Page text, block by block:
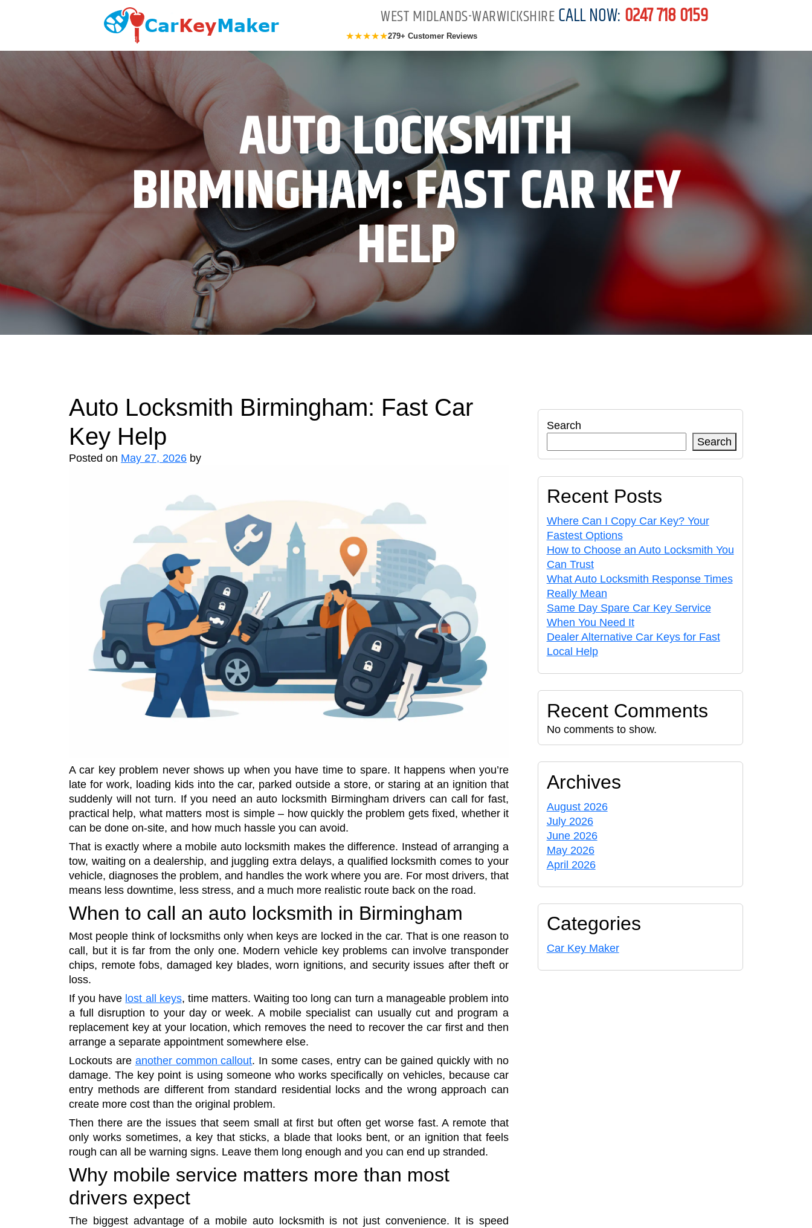
WEST MIDLANDS-WARWICKSHIRECALL NOW: 0247 718 0159
★★★★★279+ Customer Reviews
AUTO LOCKSMITH
BIRMINGHAM: FAST CAR KEY
HELP
Auto Locksmith Birmingham: Fast Car
Key Help
Posted on May 27, 2026 by
A car key problem never shows up when you have time to spare. It happens when you’re
late for work, loading kids into the car, parked outside a store, or staring at an ignition that
suddenly will not turn. If you need an auto locksmith Birmingham drivers can call for fast,
practical help, what matters most is simple – how quickly the problem gets fixed, whether it
can be done on-site, and how much hassle you can avoid.
That is exactly where a mobile auto locksmith makes the difference. Instead of arranging a
tow, waiting on a dealership, and juggling extra delays, a qualified locksmith comes to your
vehicle, diagnoses the problem, and handles the work where you are. For most drivers, that
means less downtime, less stress, and a much more realistic route back on the road.
When to call an auto locksmith in Birmingham
Most people think of locksmiths only when keys are locked in the car. That is one reason to
call, but it is far from the only one. Modern vehicle key problems can involve transponder
chips, remote fobs, damaged key blades, worn ignitions, and security issues after theft or
loss.
If you have lost all keys, time matters. Waiting too long can turn a manageable problem into
a full disruption to your day or week. A mobile specialist can usually cut and program a
replacement key at your location, which removes the need to recover the car first and then
arrange a separate appointment somewhere else.
Lockouts are another common callout. In some cases, entry can be gained quickly with no
damage. The key point is using someone who works specifically on vehicles, because car
entry methods are different from standard residential locks and the wrong approach can
create more cost than the original problem.
Then there are the issues that seem small at first but often get worse fast. A remote that
only works sometimes, a key that sticks, a blade that looks bent, or an ignition that feels
rough can all be warning signs. Leave them long enough and you can end up stranded.
Why mobile service matters more than most
drivers expect
The biggest advantage of a mobile auto locksmith is not just convenience. It is speed
Search
Search
Recent Posts
Where Can I Copy Car Key? Your
Fastest Options
How to Choose an Auto Locksmith You
Can Trust
What Auto Locksmith Response Times
Really Mean
Same Day Spare Car Key Service
When You Need It
Dealer Alternative Car Keys for Fast
Local Help
Recent Comments
No comments to show.
Archives
August 2026
July 2026
June 2026
May 2026
April 2026
Categories
Car Key Maker